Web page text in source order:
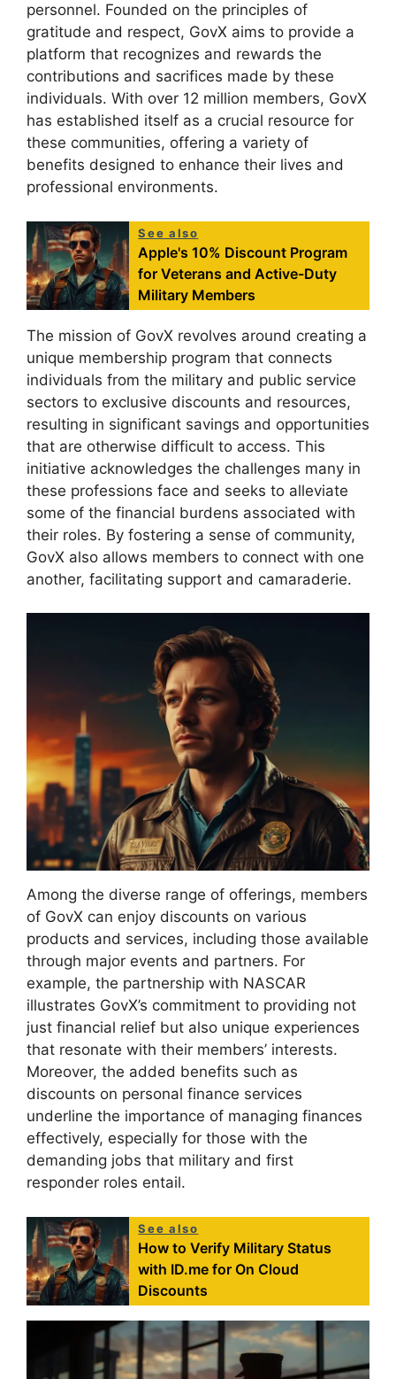
personnel. Founded on the principles of
gratitude and respect, GovX aims to provide a
platform that recognizes and rewards the
contributions and sacrifices made by these
individuals. With over 12 million members, GovX
has established itself as a crucial resource for
these communities, offering a variety of
benefits designed to enhance their lives and
professional environments.
See also
Apple's 10% Discount Program
for Veterans and Active-Duty
Military Members
The mission of GovX revolves around creating a
unique membership program that connects
individuals from the military and public service
sectors to exclusive discounts and resources,
resulting in significant savings and opportunities
that are otherwise difficult to access. This
initiative acknowledges the challenges many in
these professions face and seeks to alleviate
some of the financial burdens associated with
their roles. By fostering a sense of community,
GovX also allows members to connect with one
another, facilitating support and camaraderie.
Among the diverse range of offerings, members
of GovX can enjoy discounts on various
products and services, including those available
through major events and partners. For
example, the partnership with NASCAR
illustrates GovX’s commitment to providing not
just financial relief but also unique experiences
that resonate with their members’ interests.
Moreover, the added benefits such as
discounts on personal finance services
underline the importance of managing finances
effectively, especially for those with the
demanding jobs that military and first
responder roles entail.
See also
How to Verify Military Status
with ID.me for On Cloud
Discounts